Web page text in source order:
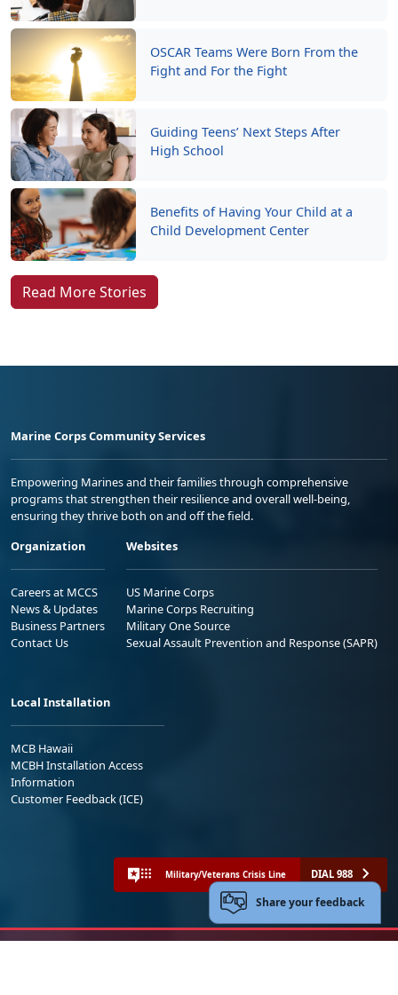
OSCAR Teams Were Born From the
Fight and For the Fight
Guiding Teens’ Next Steps After
High School
Benefits of Having Your Child at a
Child Development Center
Read More Stories
Marine Corps Community Services
Empowering Marines and their families through comprehensive
programs that strengthen their resilience and overall well-being,
ensuring they thrive both on and off the field.
Organization
Careers at MCCS
News & Updates
Business Partners
Contact Us
Websites
US Marine Corps
Marine Corps Recruiting
Military One Source
Sexual Assault Prevention and Response (SAPR)
Local Installation
MCB Hawaii
MCBH Installation Access
Information
Customer Feedback (ICE)
Military/Veterans Crisis Line DIAL 988
Share your feedback